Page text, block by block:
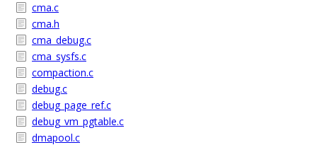
cma.c
cma.h
cma_debug.c
cma_sysfs.c
compaction.c
debug.c
debug_page_ref.c
debug_vm_pgtable.c
dmapool.c